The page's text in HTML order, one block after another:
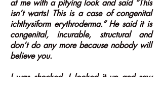
at me with a pitying look and said “This
isn’t warts! This is a case of congenital
ichthysiform erythroderma.” He said it is
congenital, incurable, structural and
don’t do any more because nobody will
believe you.
I was shocked. I looked it up and saw